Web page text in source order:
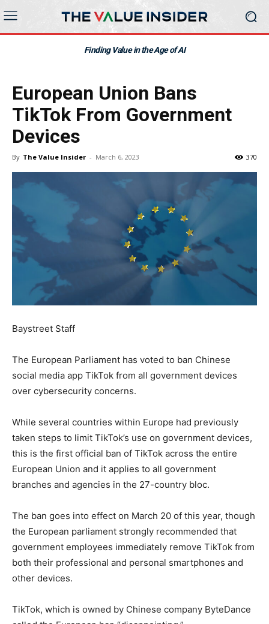
Finding Value in the Age of AI
European Union Bans
TikTok From Government
Devices
By The Value Insider - March 6, 2023 370
Baystreet Staff
The European Parliament has voted to ban Chinese
social media app TikTok from all government devices
over cybersecurity concerns.
While several countries within Europe had previously
taken steps to limit TikTok’s use on government devices,
this is the first official ban of TikTok across the entire
European Union and it applies to all government
branches and agencies in the 27-country bloc.
The ban goes into effect on March 20 of this year, though
the European parliament strongly recommended that
government employees immediately remove TikTok from
both their professional and personal smartphones and
other devices.
TikTok, which is owned by Chinese company ByteDance